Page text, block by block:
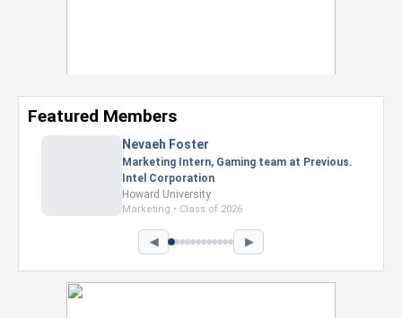
Featured Members
Nevaeh Foster
Marketing Intern, Gaming team at Previous.
Intel Corporation
Howard University
Marketing • Class of 2026
◀ ▶